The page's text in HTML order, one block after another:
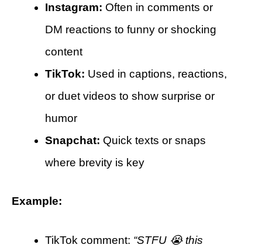
Instagram: Often in comments or
DM reactions to funny or shocking
content
TikTok: Used in captions, reactions,
or duet videos to show surprise or
humor
Snapchat: Quick texts or snaps
where brevity is key
Example:
TikTok comment: “STFU 😭 this